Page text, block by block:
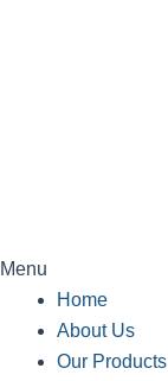
Menu
Home
About Us
Our Products